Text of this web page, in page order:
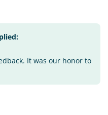
It was our honor to